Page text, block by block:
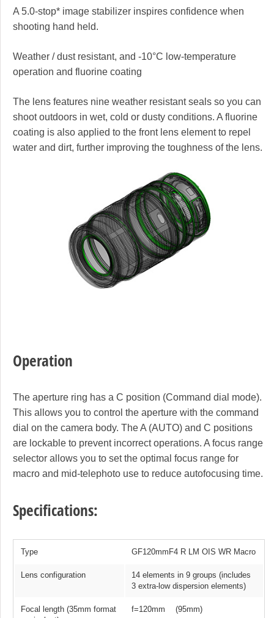
A 5.0-stop* image stabilizer inspires confidence when
shooting hand held.
Weather / dust resistant, and -10°C low-temperature
operation and fluorine coating
The lens features nine weather resistant seals so you can
shoot outdoors in wet, cold or dusty conditions. A fluorine
coating is also applied to the front lens element to repel
water and dirt, further improving the toughness of the lens.
Operation
The aperture ring has a C position (Command dial mode).
This allows you to control the aperture with the command
dial on the camera body. The A (AUTO) and C positions
are lockable to prevent incorrect operations. A focus range
selector allows you to set the optimal focus range for
macro and mid-telephoto use to reduce autofocusing time.
Specifications:
Type GF120mmF4 R LM OIS WR Macro
Lens configuration
14 elements in 9 groups (includes
3 extra-low dispersion elements)
Focal length (35mm format
f=120mm (95mm)